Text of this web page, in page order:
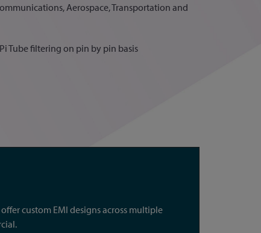
Aerospace, Transportation and
Tube filtering on pin by pin basis
custom EMI designs across multiple